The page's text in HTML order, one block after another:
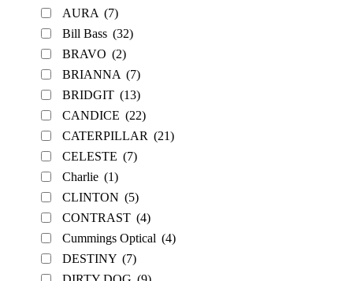
AURA (7)
Bill Bass (32)
BRAVO (2)
BRIANNA (7)
BRIDGIT (13)
CANDICE (22)
CATERPILLAR (21)
CELESTE (7)
Charlie (1)
CLINTON (5)
CONTRAST (4)
Cummings Optical (4)
DESTINY (7)